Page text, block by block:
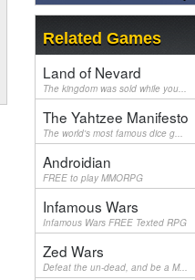
Related Games
Land of Nevard
The kingdom was sold while you...
The Yahtzee Manifesto
The world's most famous dice g...
Androidian
FREE to play MMORPG
Infamous Wars
Infamous Wars FREE Texted RPG
Zed Wars
Defeat the un-dead, and be a M...